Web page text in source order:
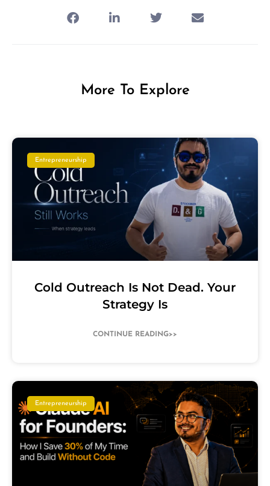
More To Explore
Entrepreneurship
Cold Outreach Is Not Dead. Your
Strategy Is
CONTINUE READING>>
Entrepreneurship